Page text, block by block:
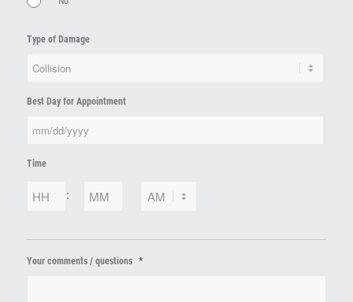
Type of Damage
Best Day for Appointment
slash
slash
Time
:
Hours Minutes
Your comments / questions *